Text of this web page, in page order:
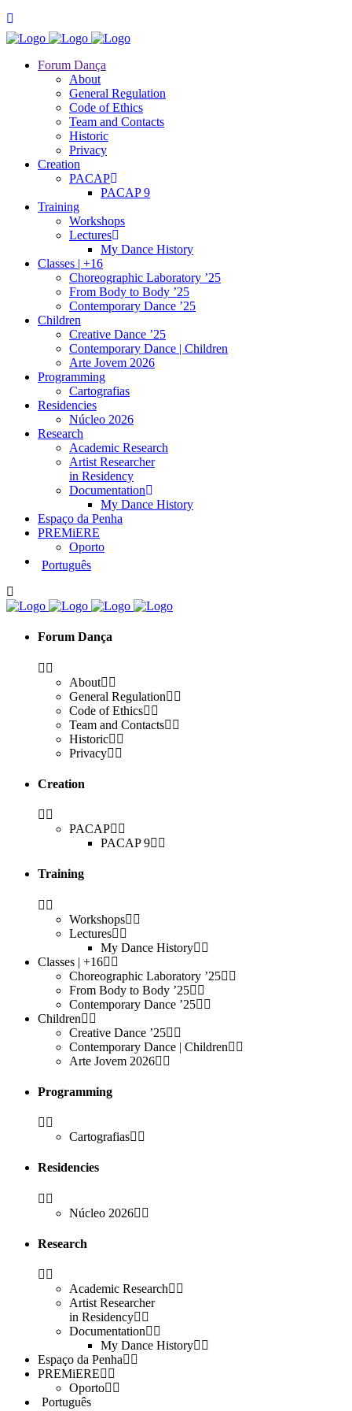
Forum Dança
About
General Regulation
Code of Ethics
Team and Contacts
Historic
Privacy
Creation
PACAP
PACAP 9
Training
Workshops
Lectures
My Dance History
Classes | +16
Choreographic Laboratory ’25
From Body to Body ’25
Contemporary Dance ’25
Children
Creative Dance ’25
Contemporary Dance | Children
Arte Jovem 2026
Programming
Cartografias
Residencies
Núcleo 2026
Research
Academic Research
Artist Researcher
in Residency
Documentation
My Dance History
Espaço da Penha
PREMiERE
Oporto
Português
Forum Dança
About
General Regulation
Code of Ethics
Team and Contacts
Historic
Privacy
Creation
PACAP
PACAP 9
Training
Workshops
Lectures
My Dance History
Classes | +16
Choreographic Laboratory ’25
From Body to Body ’25
Contemporary Dance ’25
Children
Creative Dance ’25
Contemporary Dance | Children
Arte Jovem 2026
Programming
Cartografias
Residencies
Núcleo 2026
Research
Academic Research
Artist Researcher
in Residency
Documentation
My Dance History
Espaço da Penha
PREMiERE
Oporto
Português